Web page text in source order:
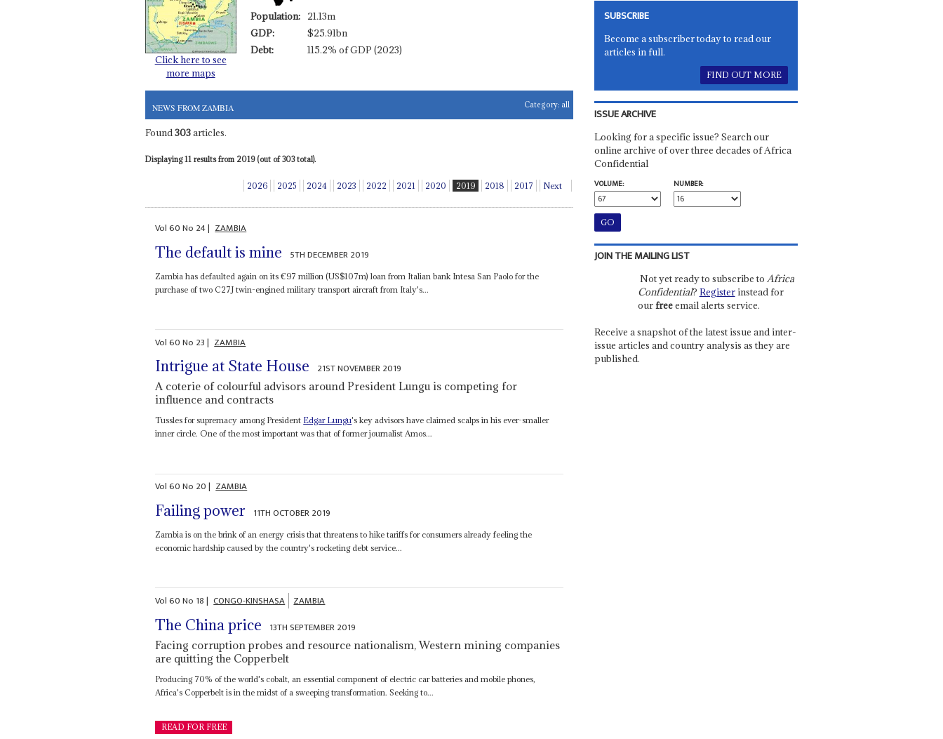
Click here to see
more maps
Population:
21.13m
GDP:
$25.91bn
Debt:
115.2% of GDP (2023)
NEWS FROM ZAMBIA Category: all
Found303articles.
Displaying 11 results from 2019 (out of 303 total).
2026 2025 2024 2023 2022 2021 2020 2019 2018 2017 Next
Vol60No 24| ZAMBIA
The default is mine 5TH DECEMBER 2019
Zambia has defaulted again on its €97 million (US$107m) loan from Italian bank Intesa San Paolo for the
purchase of two C27J twin-engined military transport aircraft from Italy's...
Vol60No 23| ZAMBIA
Intrigue at State House 21ST NOVEMBER 2019
A coterie of colourful advisors around President Lungu is competing for
influence and contracts
Tussles for supremacy among President Edgar Lungu's key advisors have claimed scalps in his ever-smaller
inner circle. One of the most important was that of former journalist Amos...
Vol60No 20| ZAMBIA
Failing power 11TH OCTOBER 2019
Zambia is on the brink of an energy crisis that threatens to hike tariffs for consumers already feeling the
economic hardship caused by the country's rocketing debt service...
Vol60No 18| CONGO-KINSHASA ZAMBIA
The China price 13TH SEPTEMBER 2019
Facing corruption probes and resource nationalism, Western mining companies
are quitting the Copperbelt
Producing 70% of the world's cobalt, an essential component of electric car batteries and mobile phones,
Africa's Copperbelt is in the midst of a sweeping transformation. Seeking to...
READ FOR FREE
SUBSCRIBE
Become a subscriber today to read our
articles in full.
FIND OUT MORE
ISSUE ARCHIVE
Looking for a specific issue? Search our
online archive of over three decades of Africa
Confidential
VOLUME:
NUMBER:
JOIN THE MAILING LIST
Not yet ready to subscribe to Africa
Confidential? Registerinstead for
ourfreeemail alerts service.
Receive a snapshot of the latest issue and inter-
issue articles and country analysis as they are
published.